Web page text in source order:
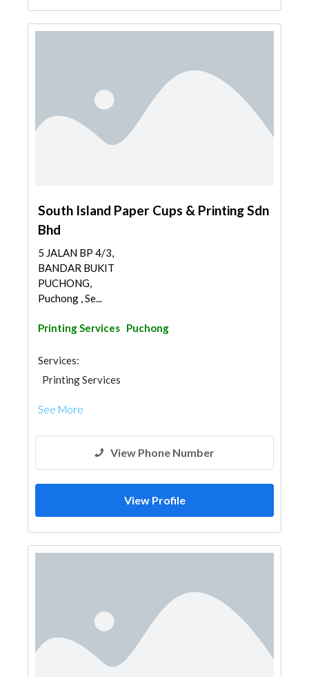
South Island Paper Cups & Printing Sdn
Bhd
5 JALAN BP 4/3,
BANDAR BUKIT
PUCHONG,
Puchong , Se...
Printing Services Puchong
Services:
Printing Services
See More
View Phone Number
View Profile